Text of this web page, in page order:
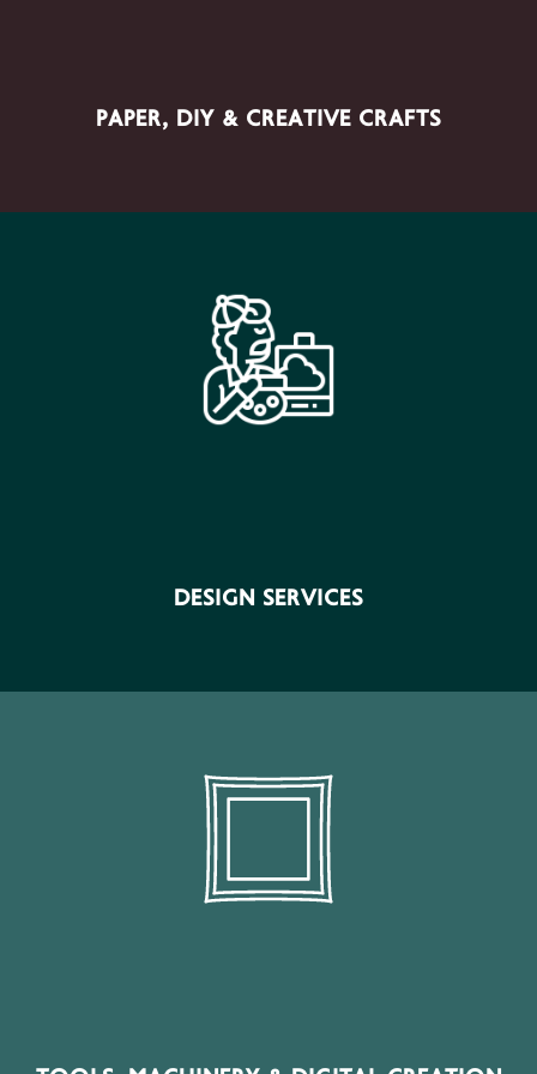
PAPER, DIY & CREATIVE CRAFTS
Architects, Interior Designers, Retail Companies,
Manufacturing - Industrial Units, Other Businesses.
DESIGN SERVICES
SECTOR PRODUCTS
Paints, Brushes, Canvases, Drawing Materials, Mixed
Media, Printmaking, Calligraphy & Fine Art Materials
Stores, Manufacturing- Industrial Units, Other
SECTOR PRODUCTS
Tools, Machinery, Laser Systems, CNC Machines, 3D
Printing, Plotters, Digital Equipment, Creative Software
& Maker Technologies